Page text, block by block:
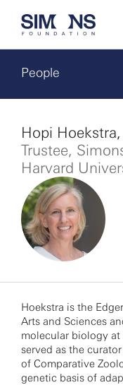
People
Hopi
Trustee,
Harvard
Hoekstra is the
Arts and Sciences
molecular biology at
served as the
of Comparative
genetic basis of